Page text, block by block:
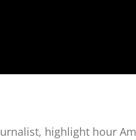
highlight hour